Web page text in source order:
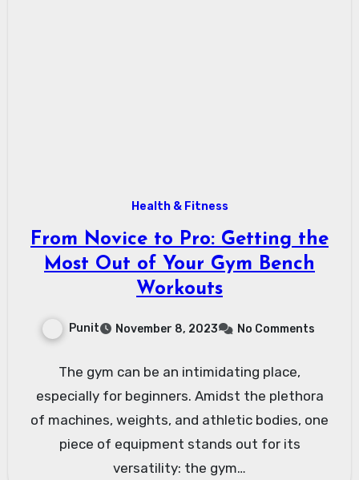
Health & Fitness
From Novice to Pro: Getting the
Most Out of Your Gym Bench
Workouts
Punit November 8, 2023 No Comments
The gym can be an intimidating place,
especially for beginners. Amidst the plethora
of machines, weights, and athletic bodies, one
piece of equipment stands out for its
versatility: the gym…